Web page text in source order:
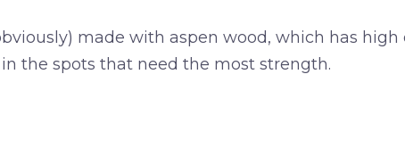
made with aspen wood, which has
the spots that need the most strength.